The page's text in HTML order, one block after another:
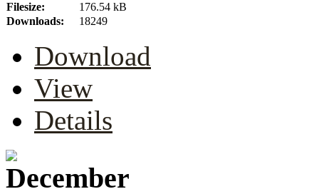
Filesize:
176.54 kB
Downloads:
18249
Download
View
Details